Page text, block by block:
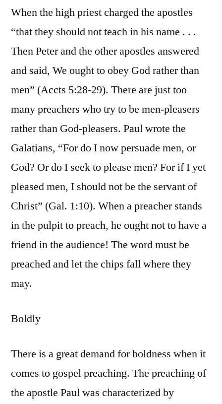
When the high priest charged the apostles
“that they should not teach in his name . . .
Then Peter and the other apostles answered
and said, We ought to obey God rather than
men” (Accts 5:28-29). There are just too
many preachers who try to be men-pleasers
rather than God-pleasers. Paul wrote the
Galatians, “For do I now persuade men, or
God? Or do I seek to please men? For if I yet
pleased men, I should not be the servant of
Christ” (Gal. 1:10). When a preacher stands
in the pulpit to preach, he ought not to have a
friend in the audience! The word must be
preached and let the chips fall where they
may.
Boldly
There is a great demand for boldness when it
comes to gospel preaching. The preaching of
the apostle Paul was characterized by